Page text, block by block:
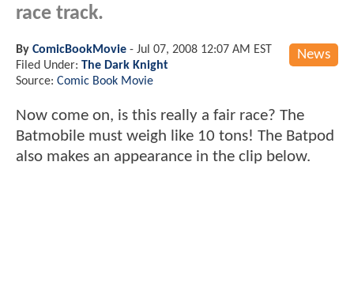
race track.
News
By ComicBookMovie - Jul 07, 2008 12:07 AM EST
Filed Under: The Dark Knight
Source: Comic Book Movie
Now come on, is this really a fair race? The
Batmobile must weigh like 10 tons! The Batpod
also makes an appearance in the clip below.